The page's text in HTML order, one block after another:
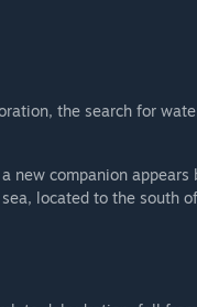
the search for
new companion
located to the south